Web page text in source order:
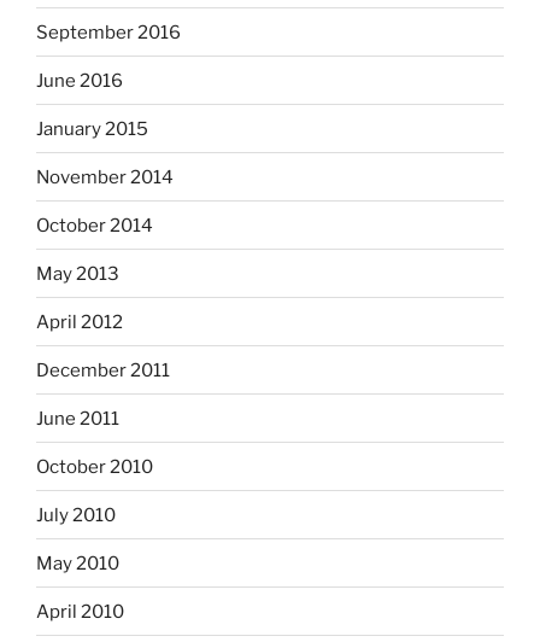
September 2016
June 2016
January 2015
November 2014
October 2014
May 2013
April 2012
December 2011
June 2011
October 2010
July 2010
May 2010
April 2010